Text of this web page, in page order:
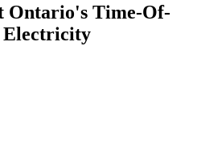
Ontario's Time-Of-
Electricity